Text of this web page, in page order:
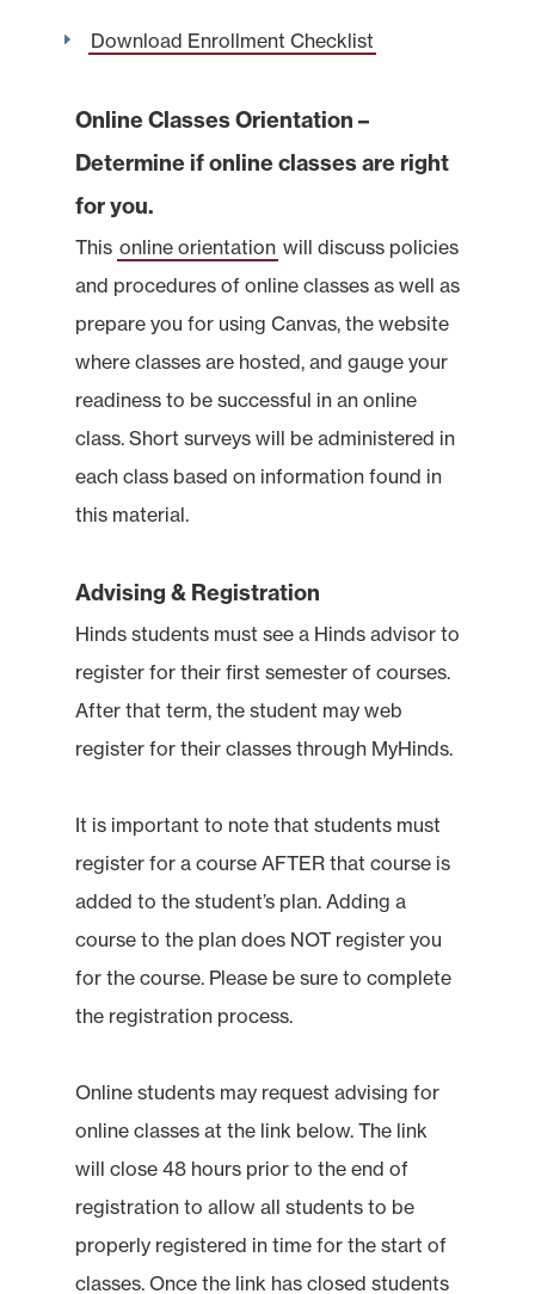
Download Enrollment Checklist
Online Classes Orientation –
Determine if online classes are right
for you.
This online orientation will discuss policies
and procedures of online classes as well as
prepare you for using Canvas, the website
where classes are hosted, and gauge your
readiness to be successful in an online
class. Short surveys will be administered in
each class based on information found in
this material.
Advising & Registration
Hinds students must see a Hinds advisor to
register for their first semester of courses.
After that term, the student may web
register for their classes through MyHinds.
It is important to note that students must
register for a course AFTER that course is
added to the student’s plan. Adding a
course to the plan does NOT register you
for the course. Please be sure to complete
the registration process.
Online students may request advising for
online classes at the link below. The link
will close 48 hours prior to the end of
registration to allow all students to be
properly registered in time for the start of
classes. Once the link has closed students